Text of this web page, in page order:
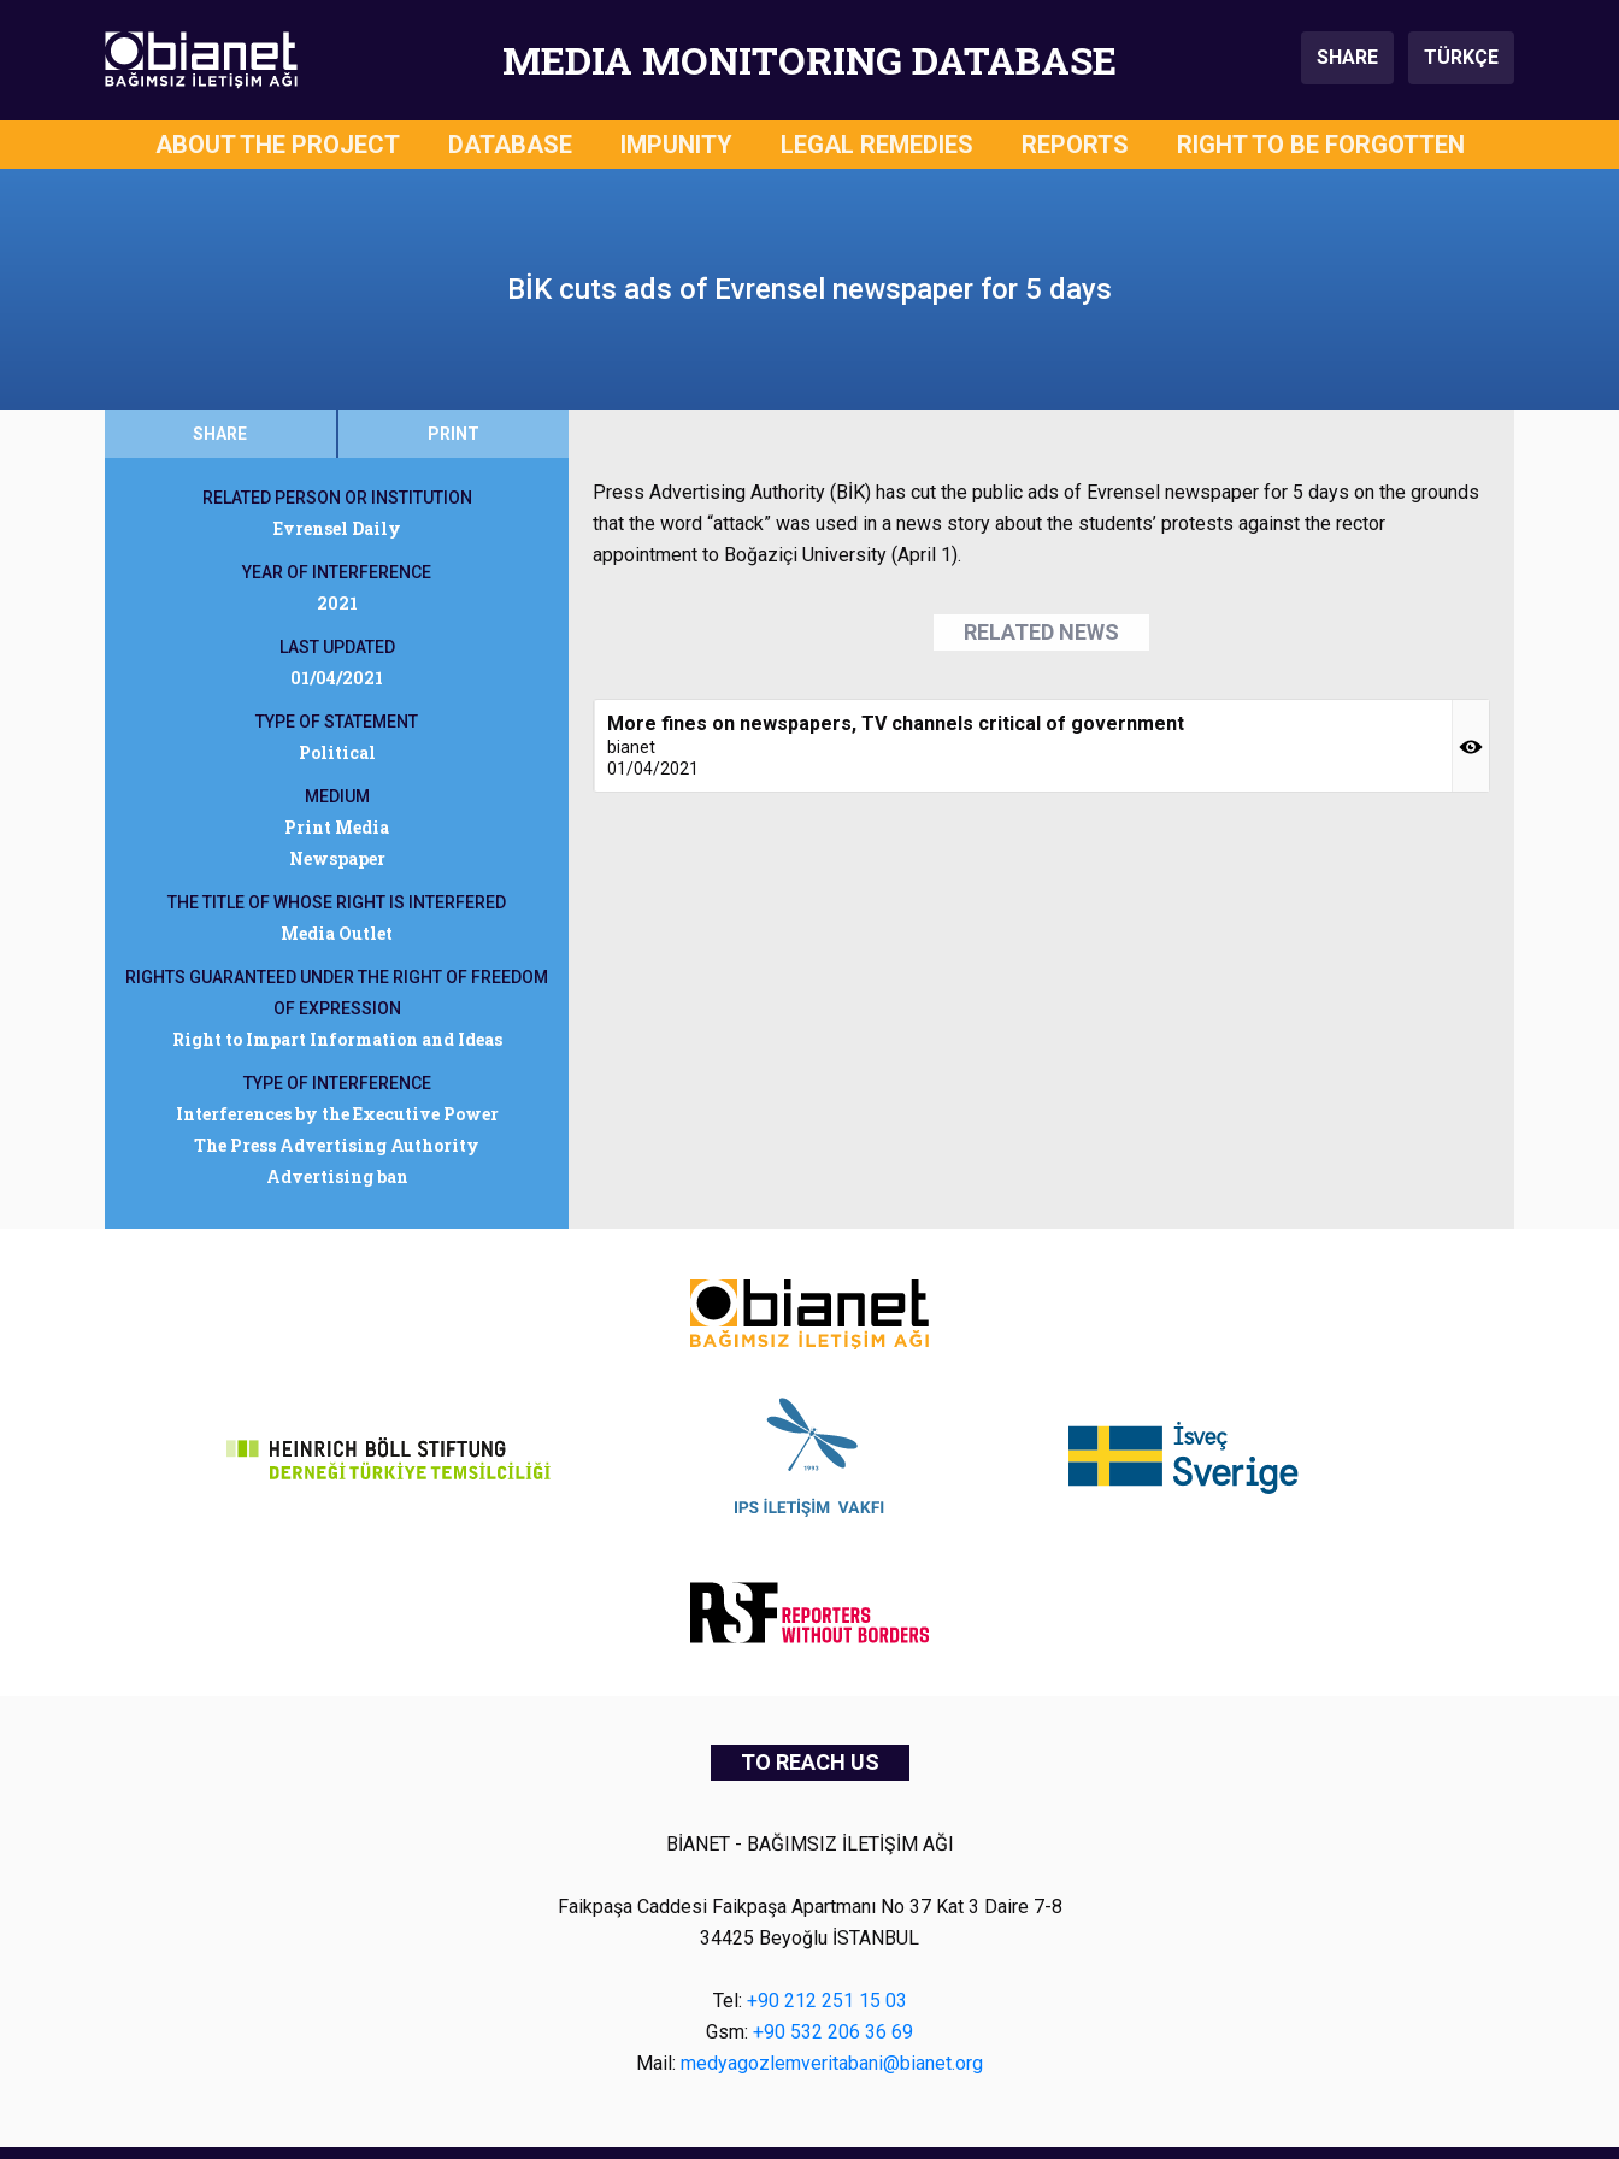
MEDIA MONITORING DATABASE SHARE TÜRKÇE
ABOUT THE PROJECT DATABASE IMPUNITY LEGAL REMEDIES REPORTS RIGHT TO BE FORGOTTEN
BİK cuts ads of Evrensel newspaper for 5 days
SHARE PRINT
RELATED PERSON OR INSTITUTION
Evrensel Daily
YEAR OF INTERFERENCE
2021
LAST UPDATED
01/04/2021
TYPE OF STATEMENT
Political
MEDIUM
Print Media
Newspaper
THE TITLE OF WHOSE RIGHT IS INTERFERED
Media Outlet
RIGHTS GUARANTEED UNDER THE RIGHT OF FREEDOM
OF EXPRESSION
Right to Impart Information and Ideas
TYPE OF INTERFERENCE
Interferences by the Executive Power
The Press Advertising Authority
Advertising ban
Press Advertising Authority (BİK) has cut the public ads of Evrensel newspaper for 5 days on the grounds
that the word “attack” was used in a news story about the students’ protests against the rector
appointment to Boğaziçi University (April 1).
RELATED NEWS
More fines on newspapers, TV channels critical of government
bianet
01/04/2021
TO REACH US
BİANET - BAĞIMSIZ İLETİŞİM AĞI
Faikpaşa Caddesi Faikpaşa Apartmanı No 37 Kat 3 Daire 7-8
34425 Beyoğlu İSTANBUL
Tel: +90 212 251 15 03
Gsm: +90 532 206 36 69
Mail: medyagozlemveritabani@bianet.org